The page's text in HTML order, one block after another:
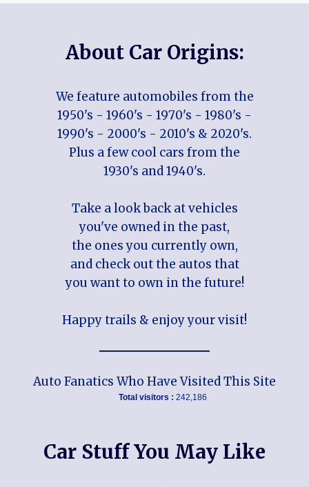
About Car Origins:
We feature automobiles from the
1950's - 1960's - 1970's - 1980's -
1990's - 2000's - 2010's & 2020's.
Plus a few cool cars from the
1930's and 1940's.
Take a look back at vehicles
you've owned in the past,
the ones you currently own,
and check out the autos that
you want to own in the future!
Happy trails & enjoy your visit!
Auto Fanatics Who Have Visited This Site
Total visitors : 242,186
Car Stuff You May Like